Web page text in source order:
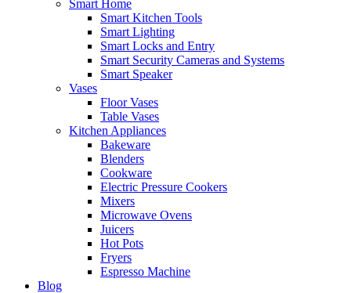
Smart Home
Smart Kitchen Tools
Smart Lighting
Smart Locks and Entry
Smart Security Cameras and Systems
Smart Speaker
Vases
Floor Vases
Table Vases
Kitchen Appliances
Bakeware
Blenders
Cookware
Electric Pressure Cookers
Mixers
Microwave Ovens
Juicers
Hot Pots
Fryers
Espresso Machine
Blog